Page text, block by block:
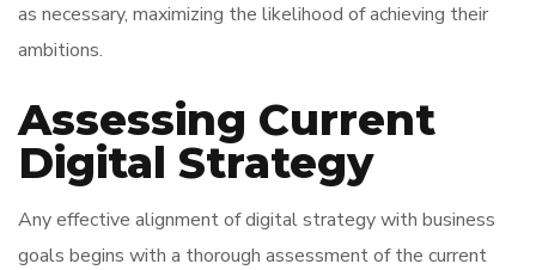
as necessary, maximizing the likelihood of achieving their
ambitions.
Assessing Current
Digital Strategy
Any effective alignment of digital strategy with business
goals begins with a thorough assessment of the current